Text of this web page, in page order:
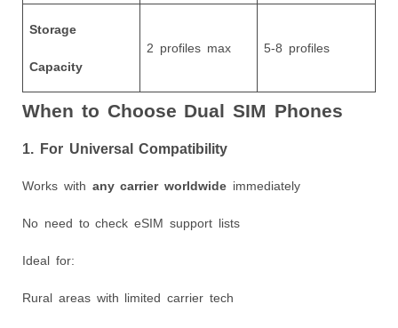
Storage
Capacity
2 profiles max 5-8 profiles
When to Choose Dual SIM Phones
1. For Universal Compatibility
Works with any carrier worldwide immediately
No need to check eSIM support lists
Ideal for:
Rural areas with limited carrier tech